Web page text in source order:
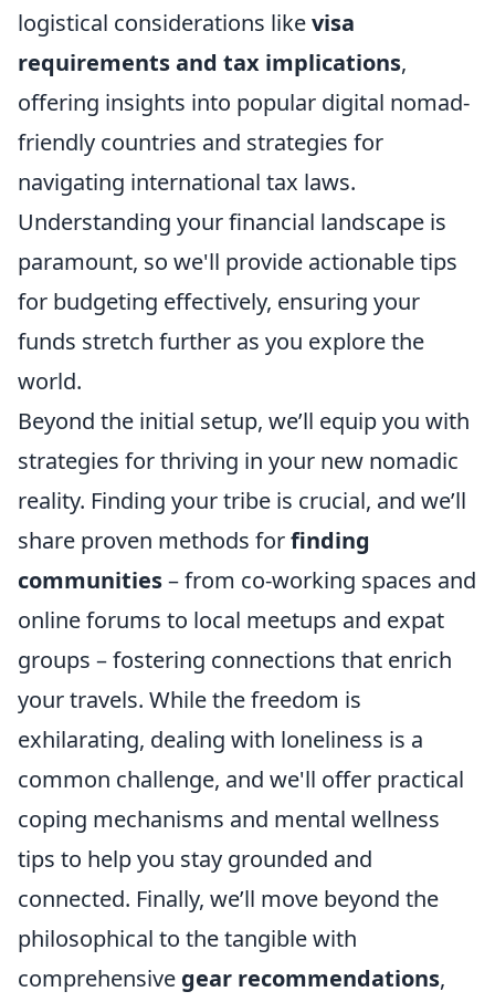
logistical considerations likevisa
requirements and tax implications,
offering insights into popular digital nomad-
friendly countries and strategies for
navigating international tax laws.
Understanding your financial landscape is
paramount, so we'll provide actionable tips
for budgeting effectively, ensuring your
funds stretch further as you explore the
world.
Beyond the initial setup, we’ll equip you with
strategies for thriving in your new nomadic
reality. Finding your tribe is crucial, and we’ll
share proven methods forfinding
communities– from co-working spaces and
online forums to local meetups and expat
groups – fostering connections that enrich
your travels. While the freedom is
exhilarating, dealing with loneliness is a
common challenge, and we'll offer practical
coping mechanisms and mental wellness
tips to help you stay grounded and
connected. Finally, we’ll move beyond the
philosophical to the tangible with
comprehensive gear recommendations,